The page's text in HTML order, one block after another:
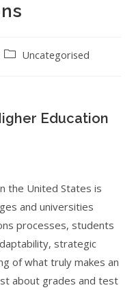
Uncategorised
Education
the United States is
and universities
processes, students
strategic
of what truly makes an
about grades and test